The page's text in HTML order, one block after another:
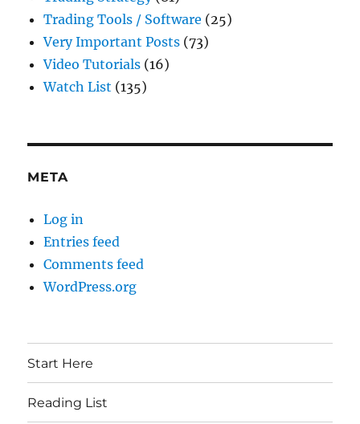
Trading Tools / Software (25)
Very Important Posts (73)
Video Tutorials (16)
Watch List (135)
META
Log in
Entries feed
Comments feed
WordPress.org
Start Here
Reading List